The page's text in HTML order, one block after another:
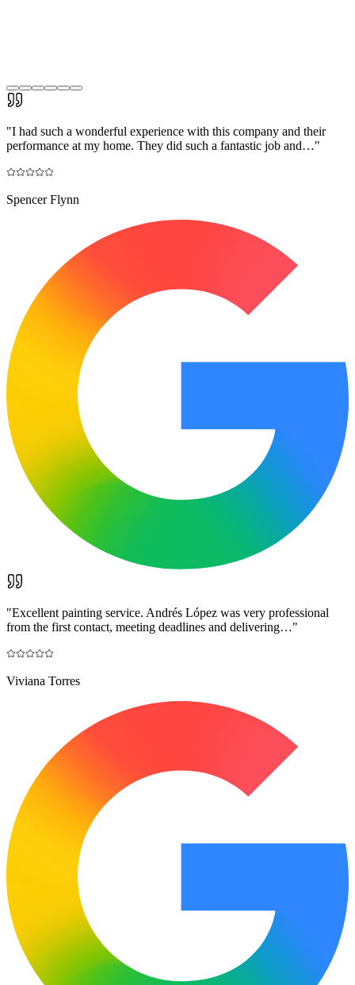
"I had such a wonderful experience with this company and their
performance at my home. They did such a fantastic job and…"
Spencer Flynn
"Excellent painting service. Andrés López was very professional
from the first contact, meeting deadlines and delivering…"
Viviana Torres